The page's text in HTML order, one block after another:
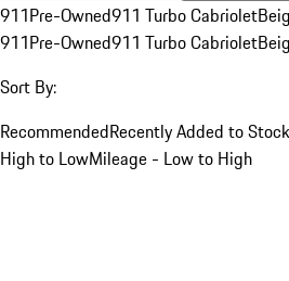
911Pre-Owned911 Turbo Cabriolet
911Pre-Owned911 Turbo Cabriolet
Sort By:
RecommendedRecently Added to Stock
High to LowMileage - Low to High